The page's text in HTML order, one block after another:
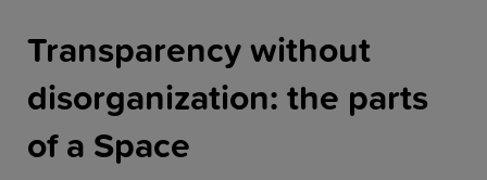
Transparency without
disorganization: the parts
of a Space